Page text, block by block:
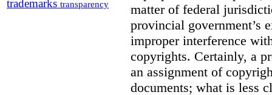
trademarks transparency
matter of federal
provincial government’s
improper interference
copyrights. Certainly, a
an assignment of
documents; what is less